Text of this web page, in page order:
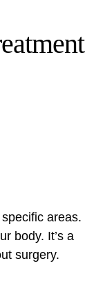
areas.
body. It’s a
surgery.